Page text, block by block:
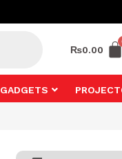
₨0.00
GADGETS